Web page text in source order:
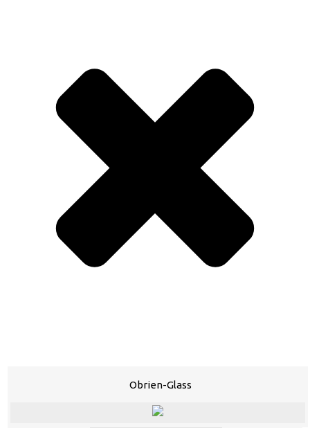
Obrien-Glass